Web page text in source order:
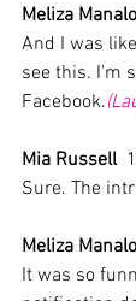
Meliza Manalo
And I was
see this. I'm
Facebook.
Mia Russell
Sure. The
Meliza Manalo
It was so